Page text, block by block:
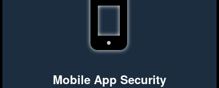
Mobile App Security